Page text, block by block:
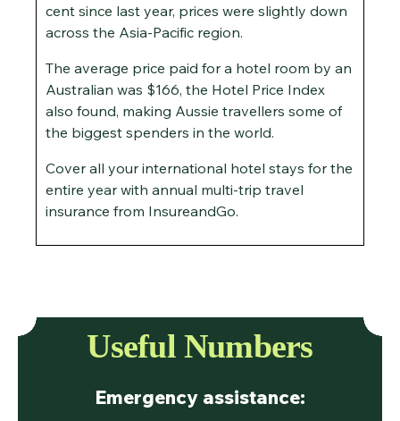
cent since last year, prices were slightly down
across the Asia-Pacific region.
The average price paid for a hotel room by an
Australian was $166, the Hotel Price Index
also found, making Aussie travellers some of
the biggest spenders in the world.
Cover all your international hotel stays for the
entire year with annual multi-trip travel
insurance from InsureandGo.
Useful Numbers
Emergency assistance: